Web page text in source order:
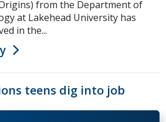
from the Department of
at Lakehead University has
in the...
teens dig into job